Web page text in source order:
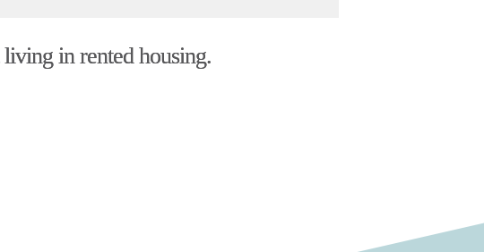
in rented housing.